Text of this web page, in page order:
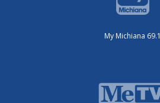
My Michiana 69.1